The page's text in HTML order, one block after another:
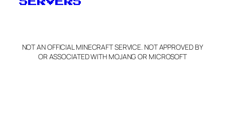
NOT AN OFFICIAL MINECRAFT SERVICE. NOT APPROVED BY
OR ASSOCIATED WITH MOJANG OR MICROSOFT